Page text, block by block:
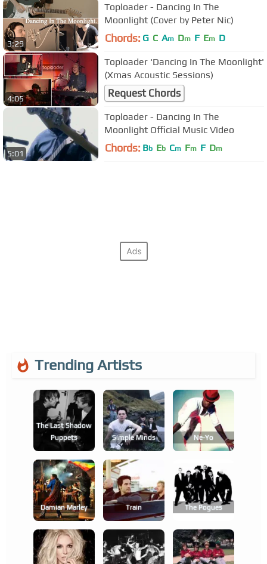
3:29
Toploader - Dancing In The
Moonlight (Cover by Peter Nic)
Chords: G C Am Dm F Em D
4:05
Toploader 'Dancing In The Moonlight'
(Xmas Acoustic Sessions)
Request Chords
5:01
Toploader - Dancing In The
Moonlight Official Music Video
Chords: Bb Eb Cm Fm F Dm
Trending Artists
The Last Shadow
Puppets
Simple Minds Ne-Yo
Damian Marley Train The Pogues